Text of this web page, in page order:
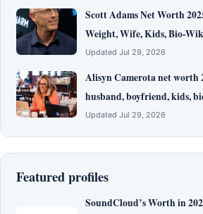
Scott Adams Net Worth
Weight, Wife, Kids, Bio-
Updated Jul 29, 2026
Alisyn Camerota net worth
husband, boyfriend, kids,
Updated Jul 29, 2026
Featured profiles
SoundCloud’s Worth in